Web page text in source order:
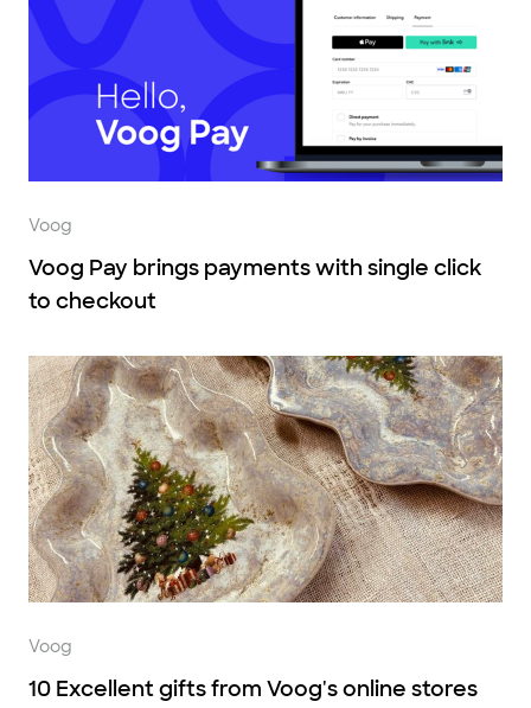
Voog
Voog Pay brings payments with single click
to checkout
Voog
10 Excellent gifts from Voog's online stores